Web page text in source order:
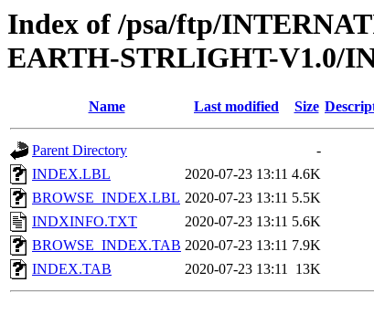
Index of /psa/ftp/
EARTH-STRLIGHT-V1.0/
Name Last modified Size
Parent Directory
-
INDEX.LBL
2020-07-23 13:11 4.6K
BROWSE_INDEX.LBL 2020-07-23 13:11 5.5K
INDXINFO.TXT
2020-07-23 13:11 5.6K
BROWSE_INDEX.TAB 2020-07-23 13:11 7.9K
INDEX.TAB
2020-07-23 13:11 13K